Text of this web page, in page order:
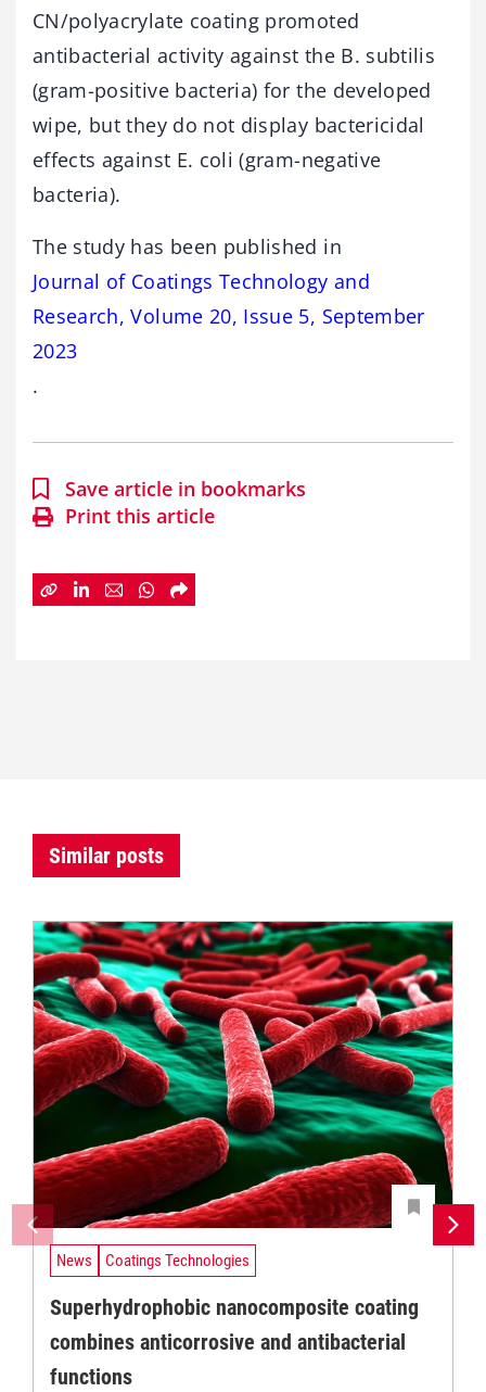
CN/polyacrylate coating promoted
antibacterial activity against the B. subtilis
(gram-positive bacteria) for the developed
wipe, but they do not display bactericidal
effects against E. coli (gram-negative
bacteria).
The study has been published in
Journal of Coatings Technology and
Research, Volume 20, Issue 5, September
2023
.
Save article in bookmarks
Print this article
Similar posts
News Coatings Technologies
Superhydrophobic nanocomposite coating
combines anticorrosive and antibacterial
functions